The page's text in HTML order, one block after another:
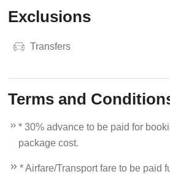
Exclusions
Transfers
Terms and
* 30% advance to be paid for
package cost.
* Airfare/Transport fare to be paid